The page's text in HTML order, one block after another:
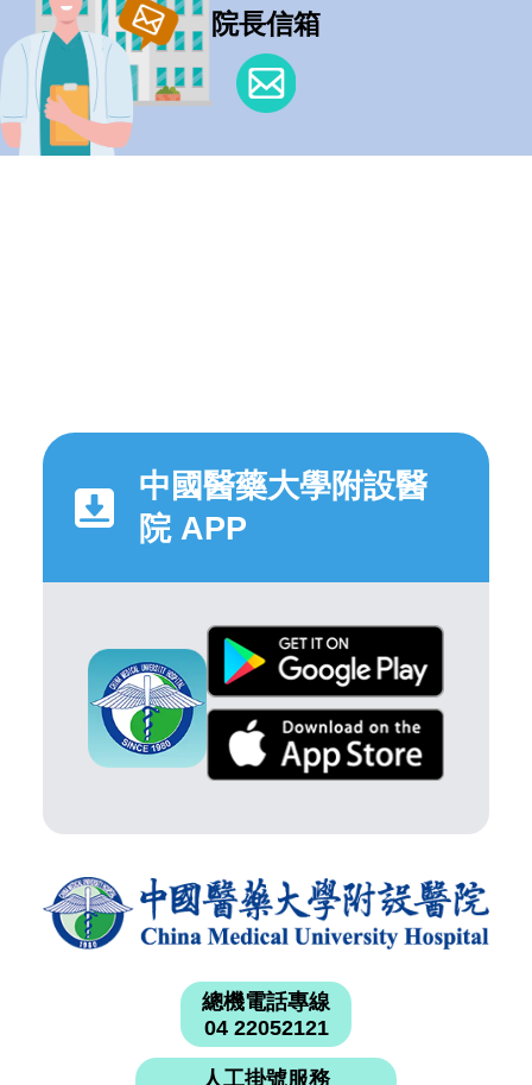
院長信箱
中國醫藥大學附設醫
院 APP
總機電話專線
04 22052121
人工掛號服務